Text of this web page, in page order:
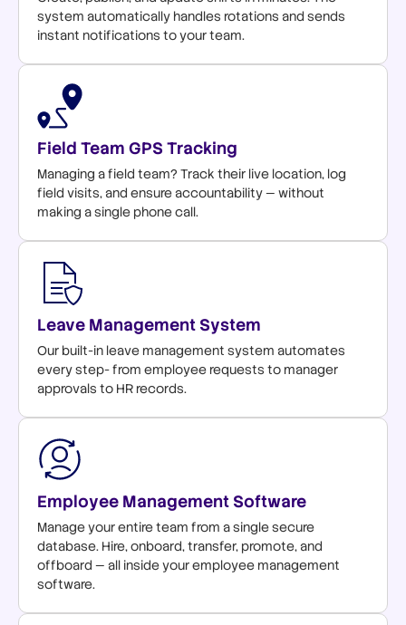
system automatically handles rotations and sends
instant notifications to your team.
Field Team GPS Tracking
Managing a field team? Track their live location, log
field visits, and ensure accountability — without
making a single phone call.
Leave Management System
Our built-in leave management system automates
every step- from employee requests to manager
approvals to HR records.
Employee Management Software
Manage your entire team from a single secure
database. Hire, onboard, transfer, promote, and
offboard — all inside your employee management
software.